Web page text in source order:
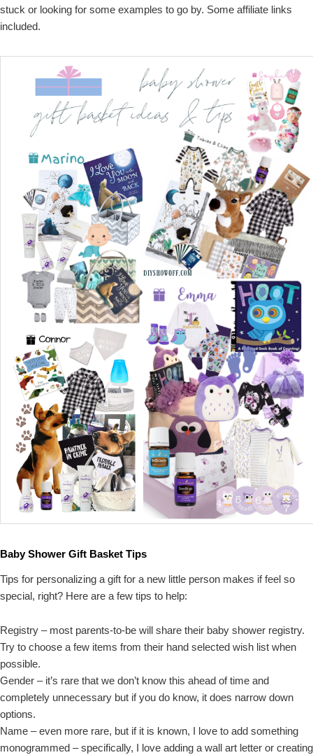
stuck or looking for some examples to go by. Some affiliate links
included.
Baby Shower Gift Basket Tips
Tips for personalizing a gift for a new little person makes if feel so
special, right? Here are a few tips to help:
Registry – most parents-to-be will share their baby shower registry.
Try to choose a few items from their hand selected wish list when
possible.
Gender – it’s rare that we don’t know this ahead of time and
completely unnecessary but if you do know, it does narrow down
options.
Name – even more rare, but if it is known, I love to add something
monogrammed – specifically, I love adding a wall art letter or creating